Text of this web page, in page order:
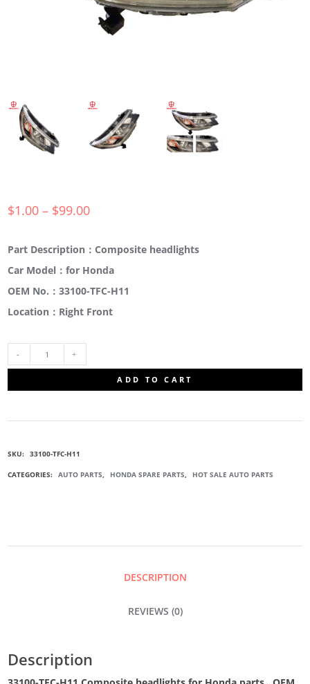
$1.00 – $99.00
Part Description：Composite headlights
Car Model：for Honda
OEM No.：33100-TFC-H11
Location：Right Front
ADD TO CART
SKU: 33100-TFC-H11
CATEGORIES: AUTO PARTS, HONDA SPARE PARTS, HOT SALE AUTO PARTS
DESCRIPTION
REVIEWS (0)
Description